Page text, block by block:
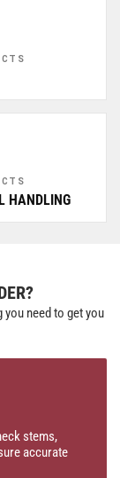
HANDLING
need to get you
stems,
accurate